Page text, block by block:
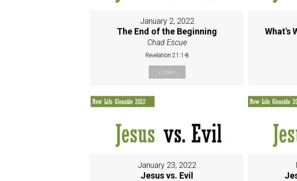
January 2, 2022
The End of the Beginning
Chad Escue
Revelation 21:1-8
Listen
What's
January 23, 2022
Jesus vs. Evil